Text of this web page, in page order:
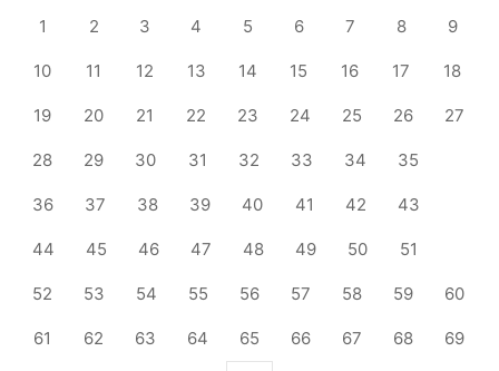
1 2 3 4 5 6 7 8 9
10 11 12 13 14 15 16 17 18
19 20 21 22 23 24 25 26 27
28 29 30 31 32 33 34 35
36 37 38 39 40 41 42 43
44 45 46 47 48 49 50 51
52 53 54 55 56 57 58 59 60
61 62 63 64 65 66 67 68 69